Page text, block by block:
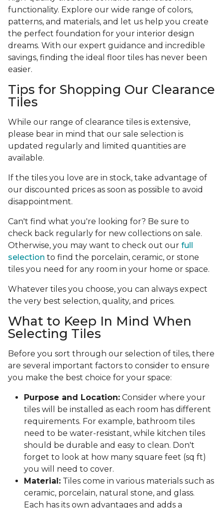
functionality. Explore our wide range of colors,
patterns, and materials, and let us help you create
the perfect foundation for your interior design
dreams. With our expert guidance and incredible
savings, finding the ideal floor tiles has never been
easier.
Tips for Shopping Our Clearance
Tiles
While our range of clearance tiles is extensive,
please bear in mind that our sale selection is
updated regularly and limited quantities are
available.
If the tiles you love are in stock, take advantage of
our discounted prices as soon as possible to avoid
disappointment.
Can't find what you're looking for? Be sure to
check back regularly for new collections on sale.
Otherwise, you may want to check out our full
selection to find the porcelain, ceramic, or stone
tiles you need for any room in your home or space.
Whatever tiles you choose, you can always expect
the very best selection, quality, and prices.
What to Keep In Mind When
Selecting Tiles
Before you sort through our selection of tiles, there
are several important factors to consider to ensure
you make the best choice for your space:
Purpose and Location: Consider where your
tiles will be installed as each room has different
requirements. For example, bathroom tiles
need to be water-resistant, while kitchen tiles
should be durable and easy to clean. Don't
forget to look at how many square feet (sq ft)
you will need to cover.
Material: Tiles come in various materials such as
ceramic, porcelain, natural stone, and glass.
Each has its own advantages and adds a